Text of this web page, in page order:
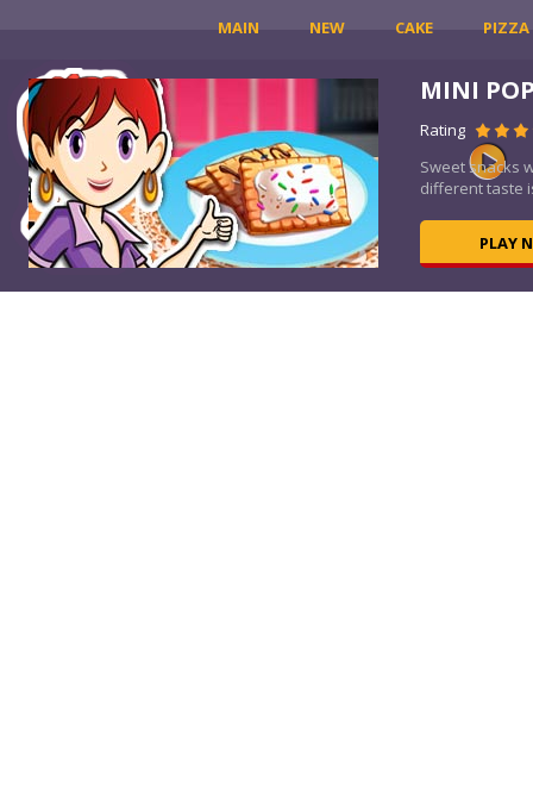
MAIN NEW CAKE PIZZA
MINI
Rating
Sweet snacks
different taste
PLAY